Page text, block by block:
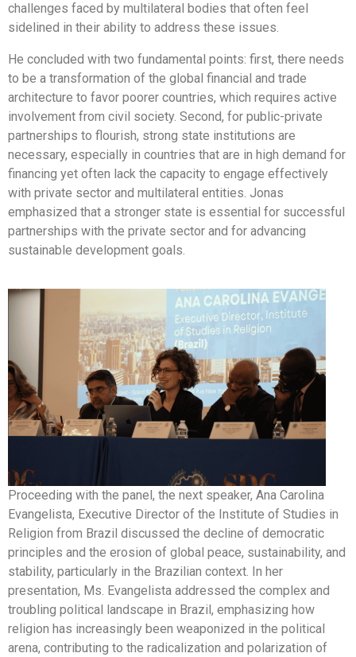
challenges faced by multilateral bodies that often feel
sidelined in their ability to address these issues.
He concluded with two fundamental points: first, there needs
to be a transformation of the global financial and trade
architecture to favor poorer countries, which requires active
involvement from civil society. Second, for public-private
partnerships to flourish, strong state institutions are
necessary, especially in countries that are in high demand for
financing yet often lack the capacity to engage effectively
with private sector and multilateral entities. Jonas
emphasized that a stronger state is essential for successful
partnerships with the private sector and for advancing
sustainable development goals.
Proceeding with the panel, the next speaker, Ana Carolina
Evangelista, Executive Director of the Institute of Studies in
Religion from Brazil discussed the decline of democratic
principles and the erosion of global peace, sustainability, and
stability, particularly in the Brazilian context. In her
presentation, Ms. Evangelista addressed the complex and
troubling political landscape in Brazil, emphasizing how
religion has increasingly been weaponized in the political
arena, contributing to the radicalization and polarization of